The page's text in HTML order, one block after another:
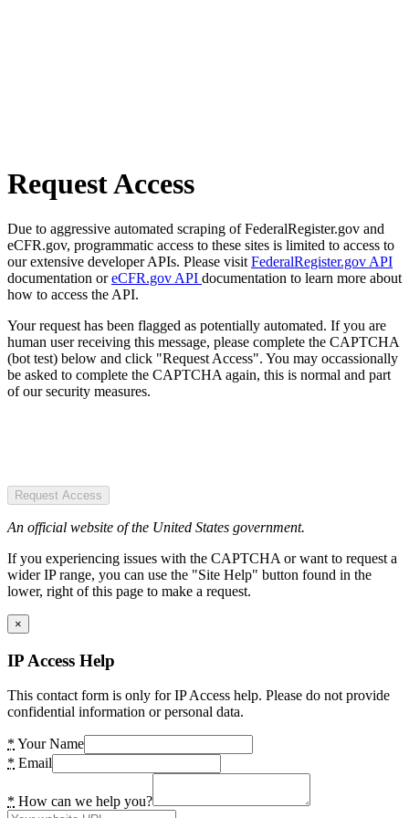
Request Access
Due to aggressive automated scraping of FederalRegister.gov and
eCFR.gov, programmatic access to these sites is limited to access to
our extensive developer APIs. Please visit FederalRegister.gov API
documentation oreCFR.gov API documentation to learn more about
how to access the API.
Your request has been flagged as potentially automated. If you are
human user receiving this message, please complete the CAPTCHA
(bot test) below and click "Request Access". You may occassionally
be asked to complete the CAPTCHA again, this is normal and part
of our security measures.
Request Access
An official website of the United States government.
If you experiencing issues with the CAPTCHA or want to request a
wider IP range, you can use the "Site Help" button found in the
lower, right of this page to make a request.
×
IP Access Help
This contact form is only for IP Access help. Please do not provide
confidential information or personal data.
* Your Name
* Email
* How can we help you?